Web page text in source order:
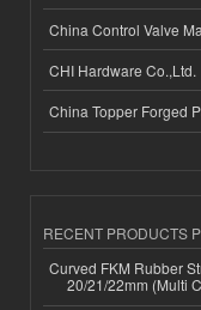
China Control Valve
CHI Hardware Co.,Ltd.
China Topper Forged
RECENT PRODUCTS
Curved FKM Rubber
20/21/22mm (Multi